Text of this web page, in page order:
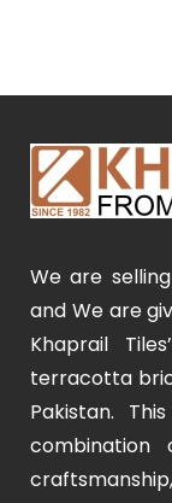
We are
and We are
Khaprail
terracotta
Pakistan.